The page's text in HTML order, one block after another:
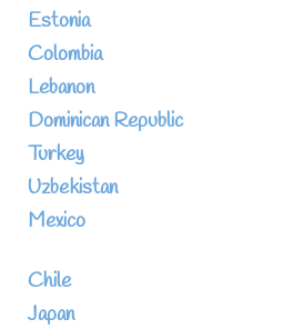
Estonia
Colombia
Lebanon
Dominican Republic
Turkey
Uzbekistan
Mexico
Chile
Japan